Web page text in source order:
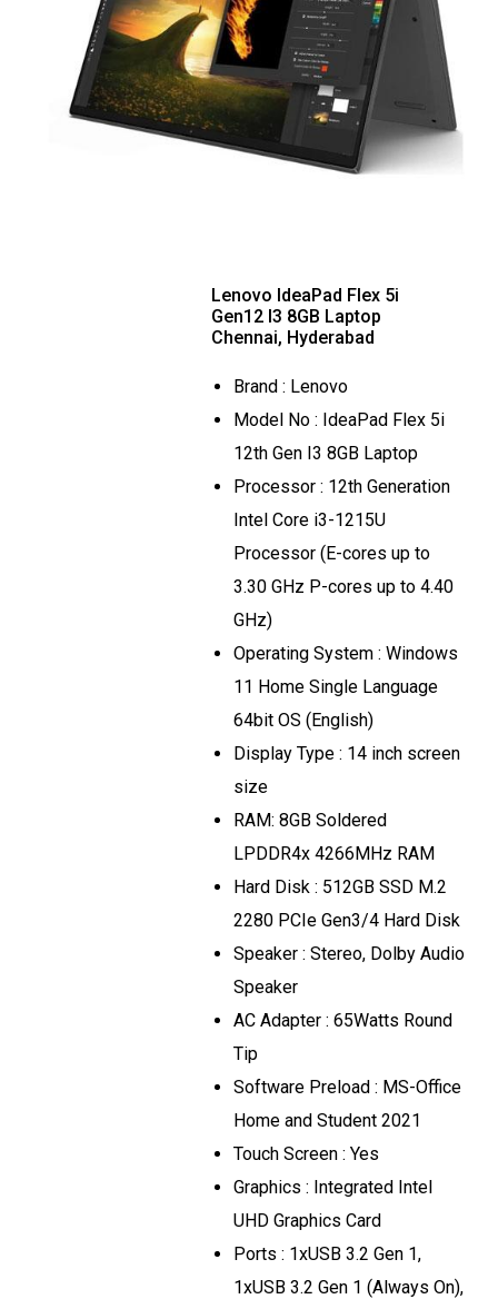
Lenovo IdeaPad Flex 5i
Gen12 I3 8GB Laptop
Chennai, Hyderabad
Brand : Lenovo
Model No : IdeaPad Flex 5i
12th Gen I3 8GB Laptop
Processor : 12th Generation
Intel Core i3-1215U
Processor (E-cores up to
3.30 GHz P-cores up to 4.40
GHz)
Operating System : Windows
11 Home Single Language
64bit OS (English)
Display Type : 14 inch screen
size
RAM: 8GB Soldered
LPDDR4x 4266MHz RAM
Hard Disk : 512GB SSD M.2
2280 PCIe Gen3/4 Hard Disk
Speaker : Stereo, Dolby Audio
Speaker
AC Adapter : 65Watts Round
Tip
Software Preload : MS-Office
Home and Student 2021
Touch Screen : Yes
Graphics : Integrated Intel
UHD Graphics Card
Ports : 1xUSB 3.2 Gen 1,
1xUSB 3.2 Gen 1 (Always On),